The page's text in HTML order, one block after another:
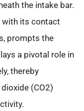
the intake bar.
with its contact
prompts the
a pivotal role in
thereby
(CO2)